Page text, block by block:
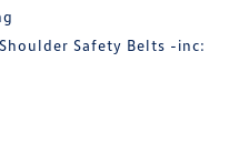
Safety Belts -inc: